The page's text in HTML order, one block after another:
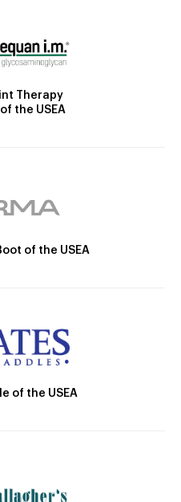
Therapy
the USEA
of the USEA
of the USEA